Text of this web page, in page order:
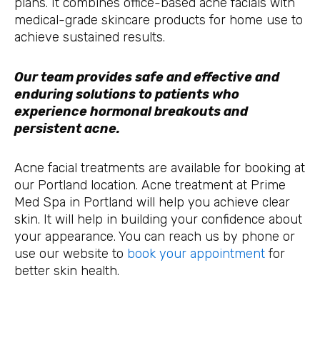
medical-grade skincare products for home use to
achieve sustained results.
Our team provides safe and effective and
enduring solutions to patients who
experience hormonal breakouts and
persistent acne.
Acne facial treatments are available for booking at
our Portland location. Acne treatment at Prime
Med Spa in Portland will help you achieve clear
skin. It will help in building your confidence about
your appearance. You can reach us by phone or
use our website to book your appointment for
better skin health.